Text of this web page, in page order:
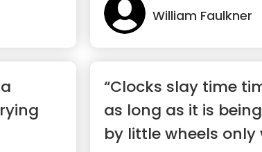
William Faulkner
“Clocks slay time
as long as it is
by little wheels only